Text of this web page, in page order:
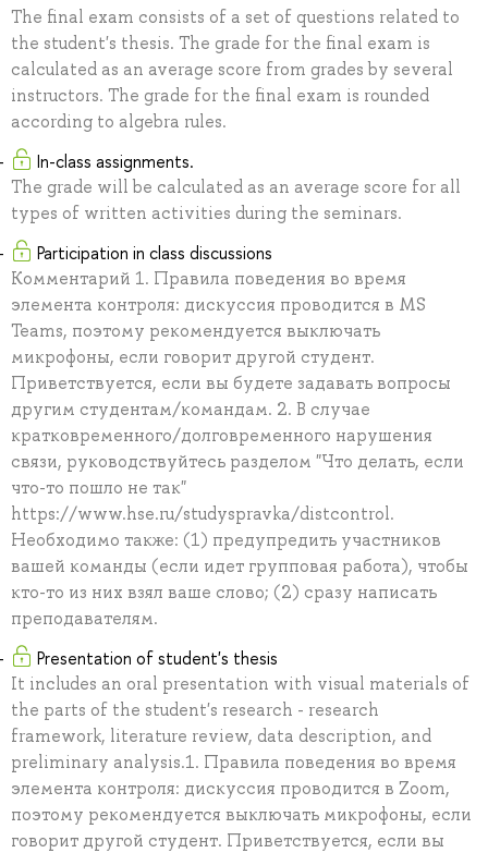
The final exam consists of a set of questions related to
the student's thesis. The grade for the final exam is
calculated as an average score from grades by several
instructors. The grade for the final exam is rounded
according to algebra rules.
In-class assignments.
The grade will be calculated as an average score for all
types of written activities during the seminars.
Participation in class discussions
Комментарий 1. Правила поведения во время
элемента контроля: дискуссия проводится в MS
Teams, поэтому рекомендуется выключать
микрофоны, если говорит другой студент.
Приветствуется, если вы будете задавать вопросы
другим студентам/командам. 2. В случае
кратковременного/долговременного нарушения
связи, руководствуйтесь разделом "Что делать, если
что-то пошло не так"
https://www.hse.ru/studyspravka/distcontrol.
Необходимо также: (1) предупредить участников
вашей команды (если идет групповая работа), чтобы
кто-то из них взял ваше слово; (2) сразу написать
преподавателям.
Presentation of student's thesis
It includes an oral presentation with visual materials of
the parts of the student's research - research
framework, literature review, data description, and
preliminary analysis.1. Правила поведения во время
элемента контроля: дискуссия проводится в Zoom,
поэтому рекомендуется выключать микрофоны, если
говорит другой студент. Приветствуется, если вы